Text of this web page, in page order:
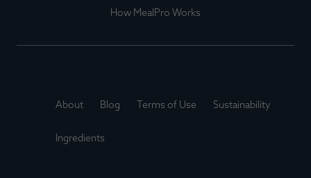
How MealPro Works
About Blog Terms of Use Sustainability
Ingredients